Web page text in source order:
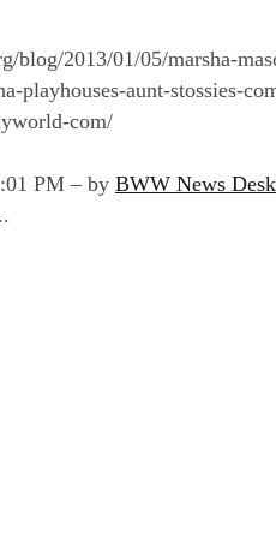
blog/2013/01/05/marsha-
playhouses-aunt-stossies-
com/
PM – by BWW News Desk